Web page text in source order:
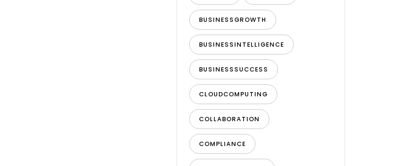
BUSINESSGROWTH
BUSINESSINTELLIGENCE
BUSINESSSUCCESS
CLOUDCOMPUTING
COLLABORATION
COMPLIANCE